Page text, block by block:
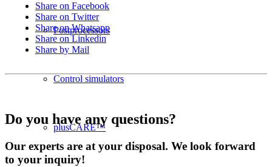
Postprocessors
Control simulators
plusCARE™
Share on Facebook
Share on Twitter
Share on Whatsapp
Share on Linkedin
Share by Mail
Do you have any questions?
Our experts are at your disposal. We look forward
to your inquiry!